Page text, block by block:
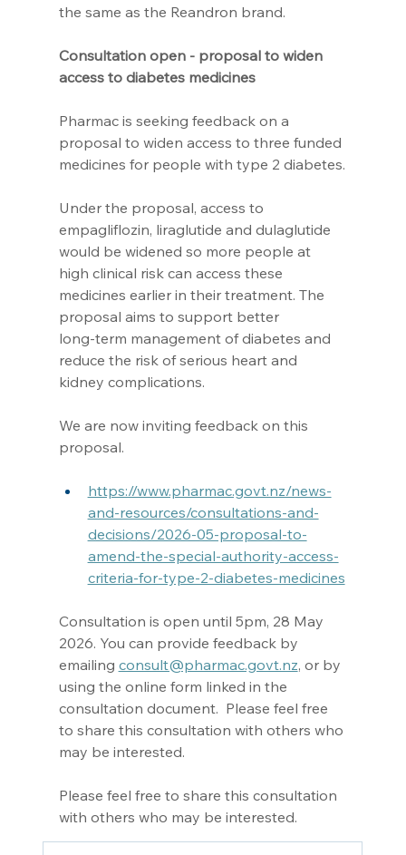
the same as the Reandron brand.
Consultation open - proposal to widen
access to diabetes medicines
Pharmac is seeking feedback on a
proposal to widen access to three funded
medicines for people with type 2 diabetes.
Under the proposal, access to
empagliflozin, liraglutide and dulaglutide
would be widened so more people at
high clinical risk can access these
medicines earlier in their treatment. The
proposal aims to support better
long‑term management of diabetes and
reduce the risk of serious heart and
kidney complications.
We are now inviting feedback on this
proposal.
https://www.pharmac.govt.nz/news-
and-resources/consultations-and-
decisions/2026-05-proposal-to-
amend-the-special-authority-access-
criteria-for-type-2-diabetes-medicines
Consultation is open until 5pm, 28 May
2026. You can provide feedback by
emailing consult@pharmac.govt.nz, or by
using the online form linked in the
consultation document.  Please feel free
to share this consultation with others who
may be interested.
Please feel free to share this consultation
with others who may be interested.